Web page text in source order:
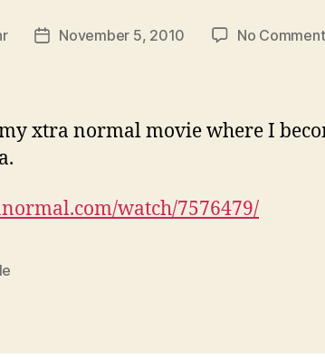
PostNovember 5, 2010 No
xtra normal movie where I
watch/7576479/